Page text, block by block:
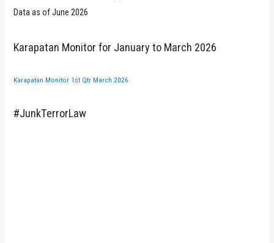
Data as of June 2026
Karapatan Monitor for January to March 2026
Karapatan Monitor 1st Qtr March 2026
#JunkTerrorLaw